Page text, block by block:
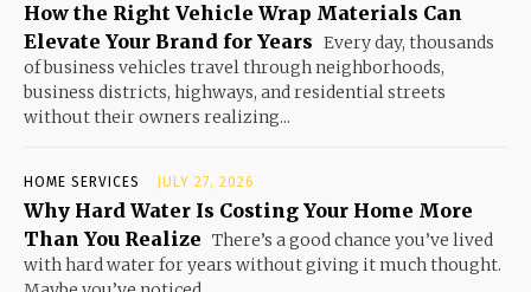
How the Right Vehicle Wrap Materials Can
Elevate Your Brand for Years Every day, thousands
of business vehicles travel through neighborhoods,
business districts, highways, and residential streets
without their owners realizing...
HOME SERVICES JULY 27, 2026
Why Hard Water Is Costing Your Home More
Than You Realize There’s a good chance you’ve lived
with hard water for years without giving it much thought.